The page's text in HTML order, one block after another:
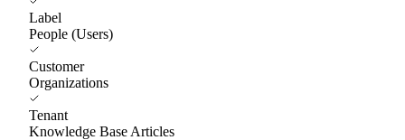
Label
People (Users)
Customer
Organizations
Tenant
Knowledge Base Articles